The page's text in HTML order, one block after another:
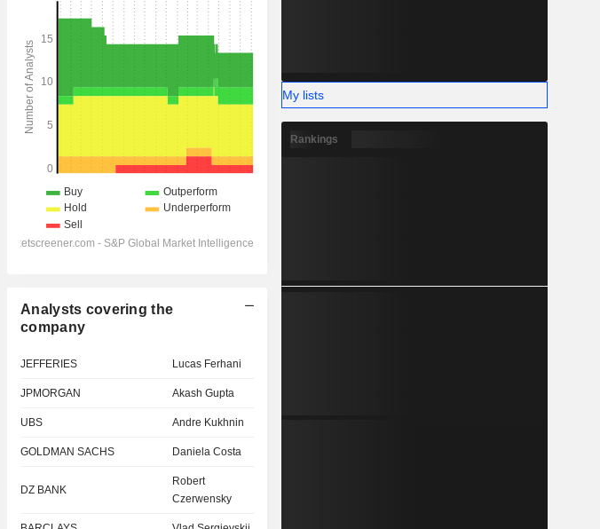
Analysts covering the
company
JEFFERIES Lucas Ferhani
JPMORGAN Akash Gupta
UBS Andre Kukhnin
GOLDMAN SACHS Daniela Costa
DZ BANK
Robert
Czerwensky
My lists
Rankings